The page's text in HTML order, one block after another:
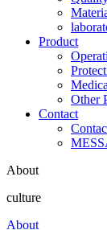
Product
Other
Contact
About
culture
About